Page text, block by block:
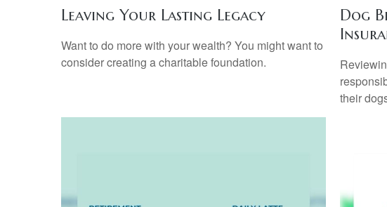
Leaving Your Lasting Legacy
Want to do more with your wealth? You might want to
consider creating a charitable foundation.
Dog
their